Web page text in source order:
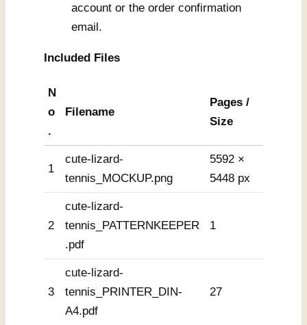
account or the order confirmation
email.
Included Files
N
o
.
Filename
Pages /
Size
1
cute-lizard-
tennis_MOCKUP.png
5592 ×
5448 px
2
cute-lizard-
tennis_PATTERNKEEPER
.pdf
1
3
cute-lizard-
tennis_PRINTER_DIN-
A4.pdf
27